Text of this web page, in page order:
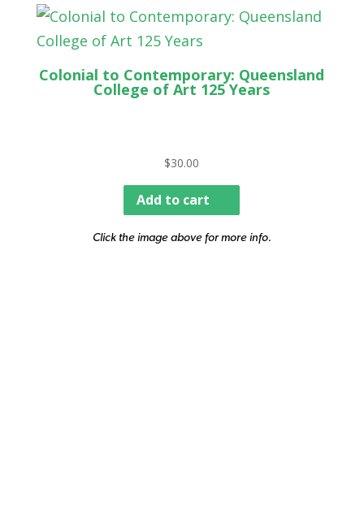
Colonial to Contemporary: Queensland
College of Art 125 Years
$30.00
Add to cart
Click the image above for more info.